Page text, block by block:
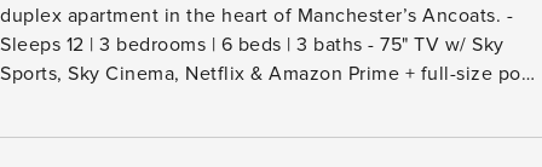
duplex apartment in the heart of Manchester’s Ancoats. -
Sleeps 12 | 3 bedrooms | 6 beds | 3 baths - 75" TV w/ Sky
Sports, Sky Cinema, Netflix & Amazon Prime + full-size pool
breakfast bar - great for groups and business travellers -